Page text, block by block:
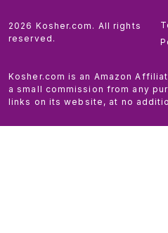
2026 Kosher.com. All rights
reserved.
Kosher.com is an Amazon
a small commission from any
links on its website, at no